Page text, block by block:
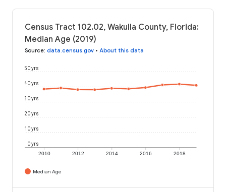
Census Tract 102.02, Wakulla County, Florida:
Median Age (2019)
Source: data.census.gov • About this data
2010 2012 2014 2016 2018
0 yrs
10 yrs
20 yrs
30 yrs
40 yrs
50 yrs
Median Age